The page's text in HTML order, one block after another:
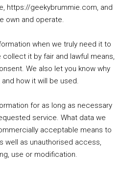
01:25:29
Summer &amp; Autumn Events in Birmingham / 2016 Look Back
1. Summer &amp; Autumn Events in Birmingham / 2016 Look Back
https://geekybrummie.com, and
own and operate.
when we truly need it to
it by fair and lawful means,
We also let you know why
how it will be used.
for as long as necessary
service. What data we
acceptable means to
well as unauthorised access,
use or modification.